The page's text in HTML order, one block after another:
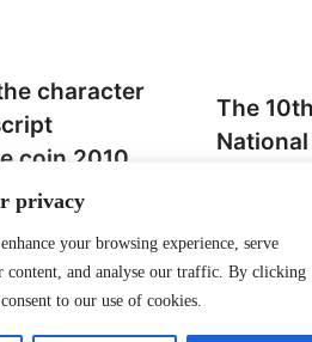
privacy
your browsing experience, serve
content, and analyse our traffic. By clicking
to our use of cookies.
character
coin 2010
is the word
the word “和”
on the top, and the
the flying white
The
1991
Front: